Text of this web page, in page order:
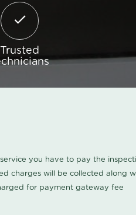
Trusted
you have to pay the
charges will be collected along
for payment gateway fee